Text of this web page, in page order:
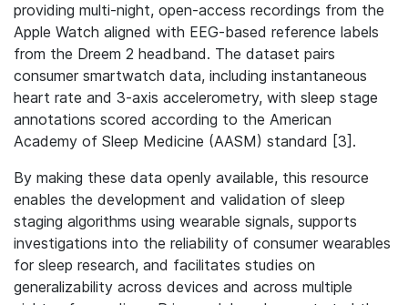
providing multi-night, open-access recordings from the
Apple Watch aligned with EEG-based reference labels
from the Dreem 2 headband. The dataset pairs
consumer smartwatch data, including instantaneous
heart rate and 3-axis accelerometry, with sleep stage
annotations scored according to the American
Academy of Sleep Medicine (AASM) standard [3].
By making these data openly available, this resource
enables the development and validation of sleep
staging algorithms using wearable signals, supports
investigations into the reliability of consumer wearables
for sleep research, and facilitates studies on
generalizability across devices and across multiple